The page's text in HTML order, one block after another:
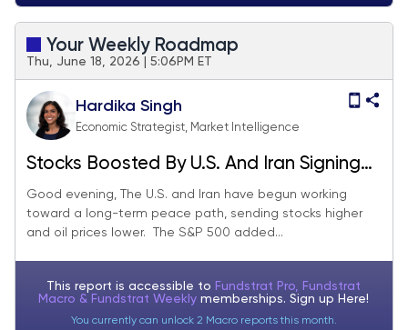
Your Weekly Roadmap
Thu, June 18, 2026 | 5:06PM ET
Hardika Singh
Economic Strategist, Market Intelligence
Stocks Boosted By U.S. And Iran Signing
Interim Pact
Good evening, The U.S. and Iran have begun working
toward a long-term peace path, sending stocks higher
and oil prices lower. The S&P 500 added...
This report is accessible to Fundstrat Pro, Fundstrat
Macro & Fundstrat Weeklymemberships. Sign up Here!
You currently can unlock 2 Macro reports this month.